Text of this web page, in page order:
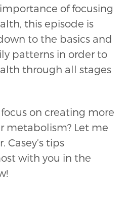
of focusing
this episode is
to the basics and
patterns in order to
through all stages
on creating more
metabolism? Let me
Casey’s tips
with you in the